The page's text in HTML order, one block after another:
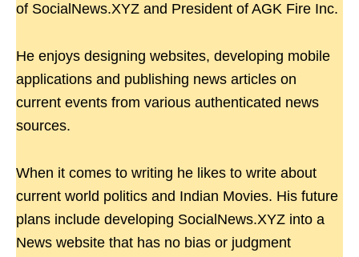
of SocialNews.XYZ and President of AGK Fire Inc.
He enjoys designing websites, developing mobile
applications and publishing news articles on
current events from various authenticated news
sources.
When it comes to writing he likes to write about
current world politics and Indian Movies. His future
plans include developing SocialNews.XYZ into a
News website that has no bias or judgment